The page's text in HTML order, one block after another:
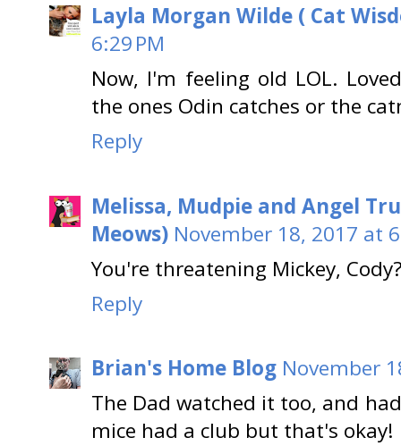
Layla Morgan Wilde ( Cat
6:29 PM
Now, I'm feeling old LOL.
the ones Odin catches or the
Reply
Melissa, Mudpie and Angel
Meows) November 18, 2017 at
You're threatening Mickey,
Reply
Brian's Home Blog November
The Dad watched it too, and
mice had a club but that's okay!